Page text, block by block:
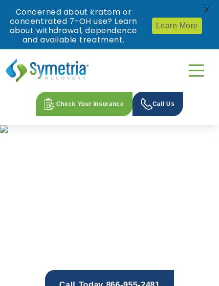
Check Your Insurance Call Us
Concerned about kratom or
concentrated 7-OH use? Learn
about withdrawal, dependence
and available treatment.
Learn More
X